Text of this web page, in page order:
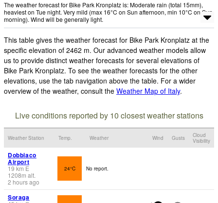
The weather forecast for Bike Park Kronplatz is: Moderate rain (total 15mm),
heaviest on Tue night. Very mild (max 16°C on Sun afternoon, min 10°C on Sun
morning). Wind will be generally light.
This table gives the weather forecast for Bike Park Kronplatz at the
specific elevation of 2462 m. Our advanced weather models allow
us to provide distinct weather forecasts for several elevations of
Bike Park Kronplatz. To see the weather forecasts for the other
elevations, use the tab navigation above the table. For a wider
overview of the weather, consult the Weather Map of Italy.
Live conditions reported by 10 closest weather stations
Weather Station Temp. Weather Wind Gusts
Cloud
Visibility
Dobbiaco
Airport
19 km E
1208m alt.
2 hours ago
24°C No report.
Soraga